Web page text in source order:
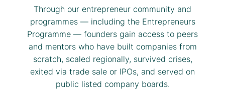
Through our entrepreneur community and
programmes — including the Entrepreneurs
Programme — founders gain access to peers
and mentors who have built companies from
scratch, scaled regionally, survived crises,
exited via trade sale or IPOs, and served on
public listed company boards.